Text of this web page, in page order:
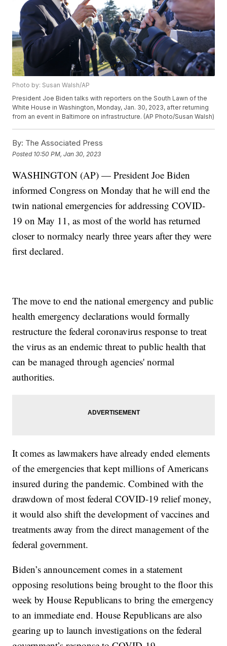
Photo by: Susan Walsh/AP
President Joe Biden talks with reporters on the South Lawn of the
White House in Washington, Monday, Jan. 30, 2023, after returning
from an event in Baltimore on infrastructure. (AP Photo/Susan Walsh)
By: The Associated Press
Posted 10:50 PM, Jan 30, 2023
WASHINGTON (AP) — President Joe Biden
informed Congress on Monday that he will end the
twin national emergencies for addressing COVID-
19 on May 11, as most of the world has returned
closer to normalcy nearly three years after they were
first declared.
The move to end the national emergency and public
health emergency declarations would formally
restructure the federal coronavirus response to treat
the virus as an endemic threat to public health that
can be managed through agencies' normal
authorities.
It comes as lawmakers have already ended elements
of the emergencies that kept millions of Americans
insured during the pandemic. Combined with the
drawdown of most federal COVID-19 relief money,
it would also shift the development of vaccines and
treatments away from the direct management of the
federal government.
Biden’s announcement comes in a statement
opposing resolutions being brought to the floor this
week by House Republicans to bring the emergency
to an immediate end. House Republicans are also
gearing up to launch investigations on the federal